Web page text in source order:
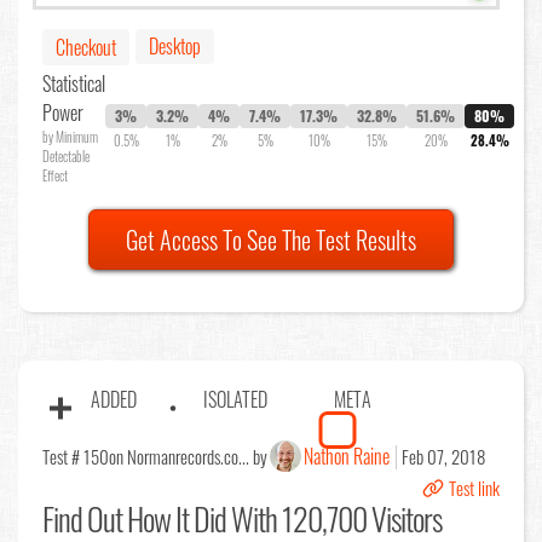
Checkout
Desktop
Statistical
Power
by Minimum
Detectable
Effect
3%
0.5%
3.2%
1%
4%
2%
7.4%
5%
17.3%
10%
32.8%
15%
51.6%
20%
80%
28.4%
Get Access To See The Test Results
ADDED ISOLATED META
Test # 150on Normanrecords.co... by Nathon Raine Feb 07, 2018
Test link
Find OutHow It Did With 120,700 Visitors